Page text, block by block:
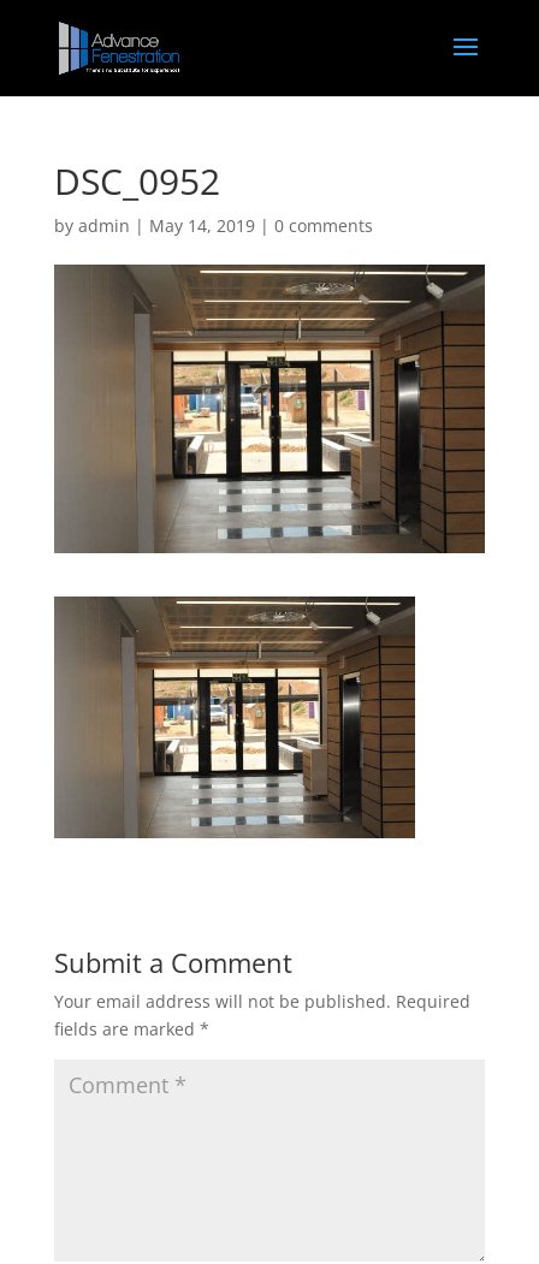
DSC_0952
by admin | May 14, 2019| 0 comments
Submit a Comment
Your email address will not be published. Required
fields are marked *